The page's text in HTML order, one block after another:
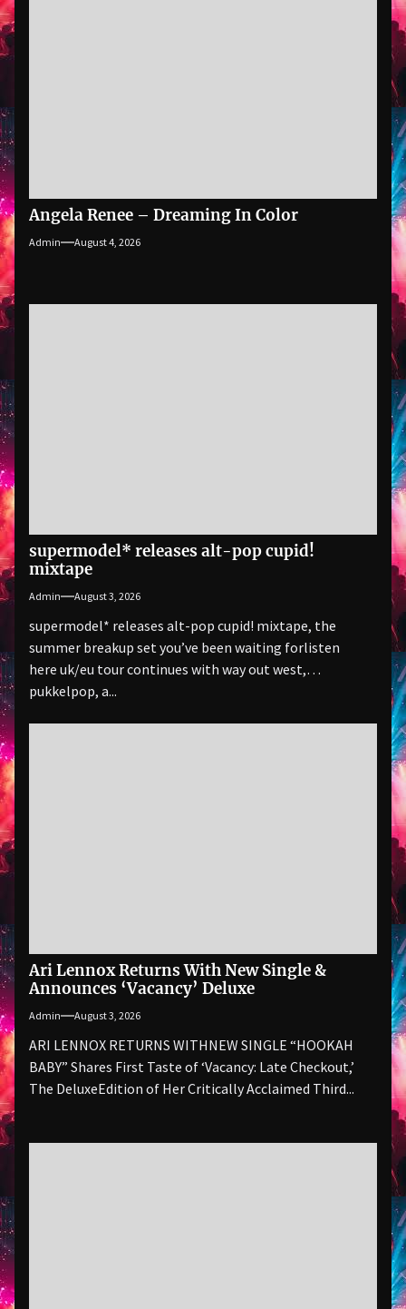
Angela Renee – Dreaming In Color
Admin August 4, 2026
supermodel* releases alt-pop cupid!
mixtape
Admin August 3, 2026
supermodel* releases alt-pop cupid! mixtape, the
summer breakup set you’ve been waiting forlisten
here uk/eu tour continues with way out west,
pukkelpop, a...
Ari Lennox Returns With New Single &
Announces ‘Vacancy’ Deluxe
Admin August 3, 2026
ARI LENNOX RETURNS WITHNEW SINGLE “HOOKAH
BABY” Shares First Taste of ‘Vacancy: Late Checkout,’
The DeluxeEdition of Her Critically Acclaimed Third...